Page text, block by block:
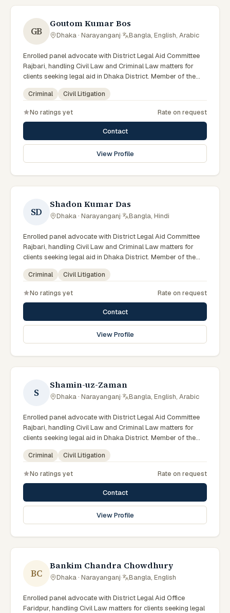
GB
Goutom Kumar Bos
Dhaka · Narayanganj· Bangla, English, Arabic
Enrolled panel advocate with District Legal Aid Committee
Rajbari, handling Civil Law and Criminal Law matters for
clients seeking legal aid in Dhaka District. Member of the
Rajbari District Legal Aid Panel.
Criminal Civil Litigation
No ratings yet Rate on request
Contact
View Profile
SD
Shadon Kumar Das
Dhaka · Narayanganj· Bangla, Hindi
Enrolled panel advocate with District Legal Aid Committee
Rajbari, handling Civil Law and Criminal Law matters for
clients seeking legal aid in Dhaka District. Member of the
Rajbari District Legal Aid Panel.
Criminal Civil Litigation
No ratings yet Rate on request
Contact
View Profile
S
Shamin-uz-Zaman
Dhaka · Narayanganj· Bangla, English, Arabic
Enrolled panel advocate with District Legal Aid Committee
Rajbari, handling Civil Law and Criminal Law matters for
clients seeking legal aid in Dhaka District. Member of the
Rajbari District Legal Aid Panel.
Criminal Civil Litigation
No ratings yet Rate on request
Contact
View Profile
BC
Bankim Chandra Chowdhury
Dhaka · Narayanganj· Bangla, English
Enrolled panel advocate with District Legal Aid Office
Faridpur, handling Civil Law matters for clients seeking legal